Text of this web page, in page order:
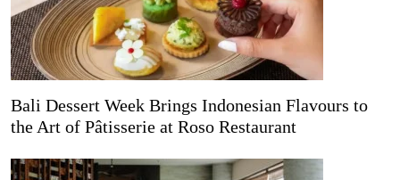
Bali Dessert Week Brings Indonesian Flavours to
the Art of Pâtisserie at Roso Restaurant